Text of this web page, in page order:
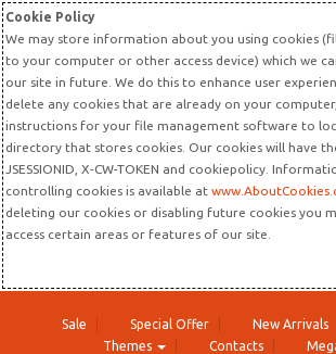
Cookie Policy
We may store information about you using cookies
to your computer or other access device) which we
our site in future. We do this to enhance user
delete any cookies that are already on your
instructions for your file management software to
directory that stores cookies. Our cookies will have
JSESSIONID, X-CW-TOKEN and cookiepolicy.
controlling cookies is available at
deleting our cookies or disabling future cookies you
access certain areas or features of our site.
Sale Special Offer New Arrivals
Themes
Contacts